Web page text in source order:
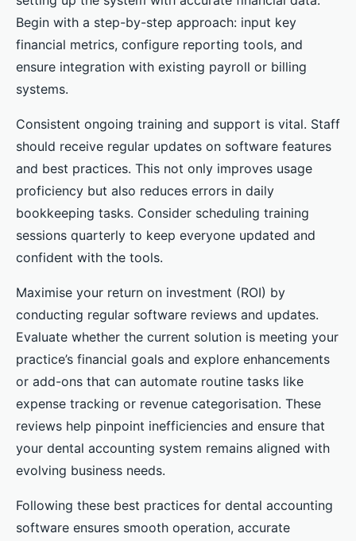
Begin with a step-by-step approach: input key
financial metrics, configure reporting tools, and
ensure integration with existing payroll or billing
systems.
Consistent ongoing training and support is vital. Staff
should receive regular updates on software features
and best practices. This not only improves usage
proficiency but also reduces errors in daily
bookkeeping tasks. Consider scheduling training
sessions quarterly to keep everyone updated and
confident with the tools.
Maximise your return on investment (ROI) by
conducting regular software reviews and updates.
Evaluate whether the current solution is meeting your
practice’s financial goals and explore enhancements
or add-ons that can automate routine tasks like
expense tracking or revenue categorisation. These
reviews help pinpoint inefficiencies and ensure that
your dental accounting system remains aligned with
evolving business needs.
Following these best practices for dental accounting
software ensures smooth operation, accurate